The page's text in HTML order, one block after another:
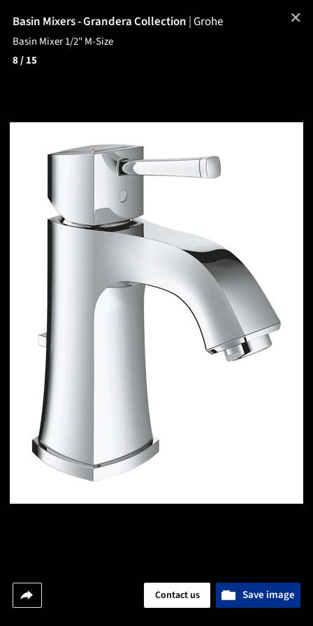
Basin Mixers - Grandera Collection |Grohe
Basin Mixer 1/2" M-Size
8/ 15
Save image
Contact us
✕